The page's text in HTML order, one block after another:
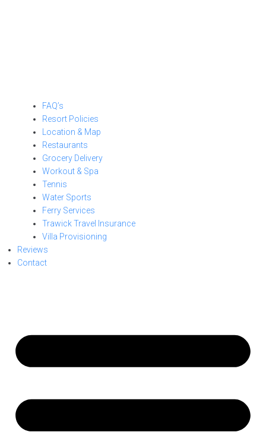
FAQ’s
Resort Policies
Location & Map
Restaurants
Grocery Delivery
Workout & Spa
Tennis
Water Sports
Ferry Services
Trawick Travel Insurance
Villa Provisioning
Reviews
Contact